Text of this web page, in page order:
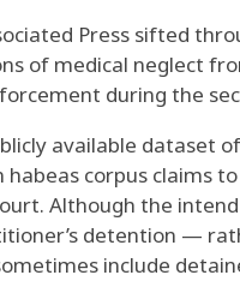
Press sifted
of medical neglect
during the
available dataset
corpus claims
Although the
detention —
include